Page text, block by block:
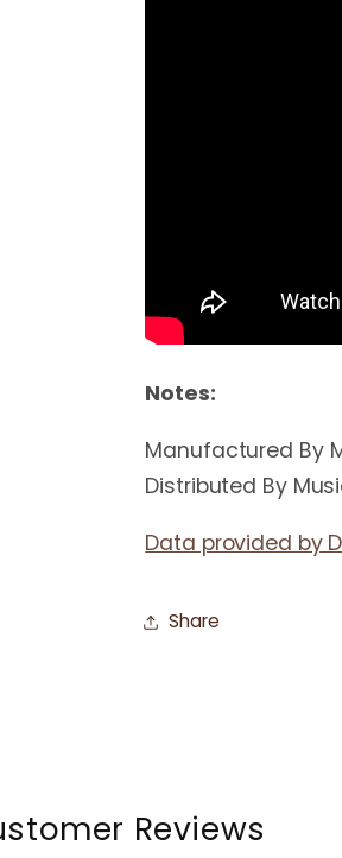
Notes:
Manufactured By
Distributed By
Data provided by
Share
Reviews